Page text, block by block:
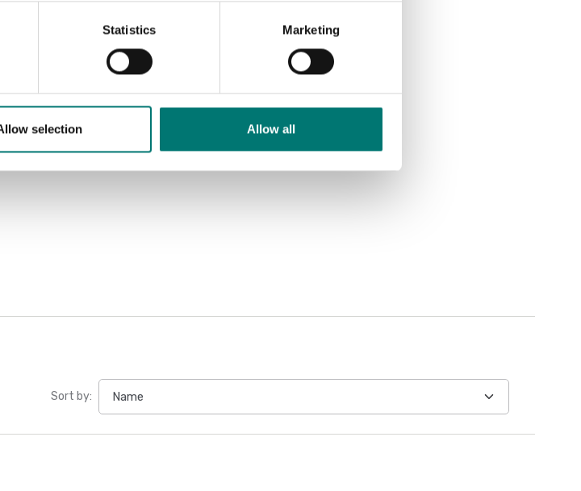
Statistics Marketing
selection Allow all
Sort by: